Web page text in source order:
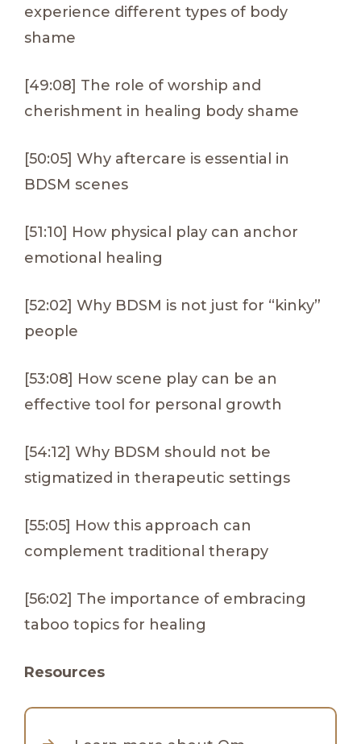
experience different types of body
shame
[49:08] The role of worship and
cherishment in healing body shame
[50:05] Why aftercare is essential in
BDSM scenes
[51:10] How physical play can anchor
emotional healing
[52:02] Why BDSM is not just for “kinky”
people
[53:08] How scene play can be an
effective tool for personal growth
[54:12] Why BDSM should not be
stigmatized in therapeutic settings
[55:05] How this approach can
complement traditional therapy
[56:02] The importance of embracing
taboo topics for healing
Resources